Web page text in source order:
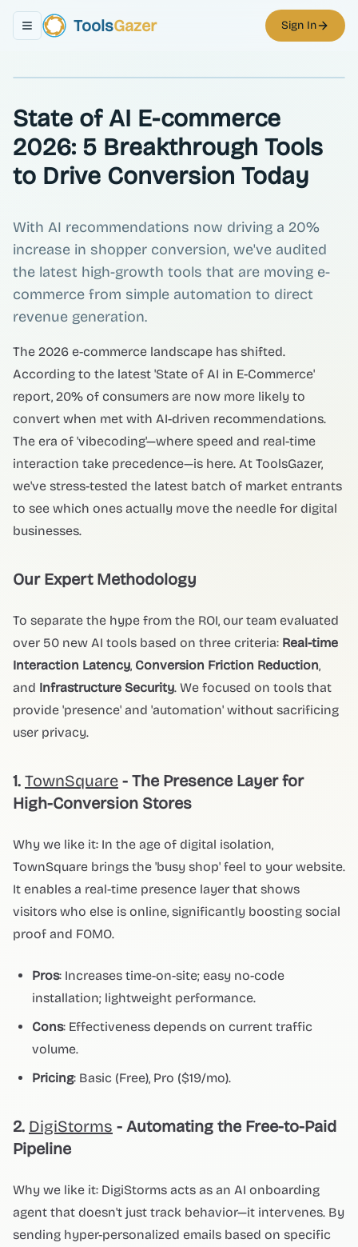
Toggle navigation menu
ToolsGazer Sign In
State of AI E-commerce
2026: 5 Breakthrough Tools
to Drive Conversion Today
With AI recommendations now driving a 20%
increase in shopper conversion, we've audited
the latest high-growth tools that are moving e-
commerce from simple automation to direct
revenue generation.
The 2026 e-commerce landscape has shifted.
According to the latest 'State of AI in E-Commerce'
report, 20% of consumers are now more likely to
convert when met with AI-driven recommendations.
The era of 'vibecoding'—where speed and real-time
interaction take precedence—is here. At ToolsGazer,
we've stress-tested the latest batch of market entrants
to see which ones actually move the needle for digital
businesses.
Our Expert Methodology
To separate the hype from the ROI, our team evaluated
over 50 new AI tools based on three criteria: Real-time
Interaction Latency, Conversion Friction Reduction,
and Infrastructure Security. We focused on tools that
provide 'presence' and 'automation' without sacrificing
user privacy.
1. TownSquare - The Presence Layer for
High-Conversion Stores
Why we like it: In the age of digital isolation,
TownSquare brings the 'busy shop' feel to your website.
It enables a real-time presence layer that shows
visitors who else is online, significantly boosting social
proof and FOMO.
Pros: Increases time-on-site; easy no-code
installation; lightweight performance.
Cons: Effectiveness depends on current traffic
volume.
Pricing: Basic (Free), Pro ($19/mo).
2. DigiStorms - Automating the Free-to-Paid
Pipeline
Why we like it: DigiStorms acts as an AI onboarding
agent that doesn't just track behavior—it intervenes. By
sending hyper-personalized emails based on specific